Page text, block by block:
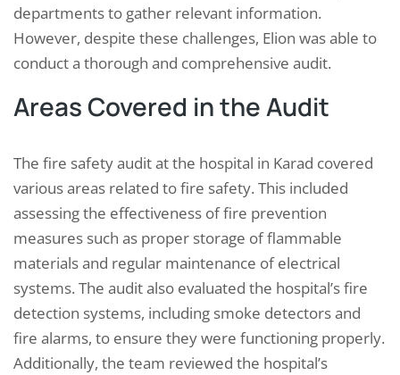
departments to gather relevant information.
However, despite these challenges, Elion was able to
conduct a thorough and comprehensive audit.
Areas Covered in the Audit
The fire safety audit at the hospital in Karad covered
various areas related to fire safety. This included
assessing the effectiveness of fire prevention
measures such as proper storage of flammable
materials and regular maintenance of electrical
systems. The audit also evaluated the hospital’s fire
detection systems, including smoke detectors and
fire alarms, to ensure they were functioning properly.
Additionally, the team reviewed the hospital’s